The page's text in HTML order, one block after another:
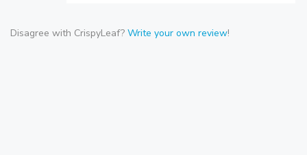
Disagree with CrispyLeaf? Write your own review!